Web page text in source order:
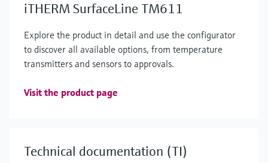
iTHERM SurfaceLine TM611
Explore the product in detail and use the configurator
to discover all available options, from temperature
transmitters and sensors to approvals.
Visit the product page
Technical documentation (TI)